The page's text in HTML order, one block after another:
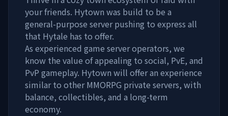
your friends. Hytown was build to be a
general-purpose server pushing to express all
that Hytale has to offer.
As experienced game server operators, we
know the value of appealing to social, PvE, and
PvP gameplay. Hytown will offer an experience
similar to other MMORPG private servers, with
balance, collectibles, and a long-term
economy.